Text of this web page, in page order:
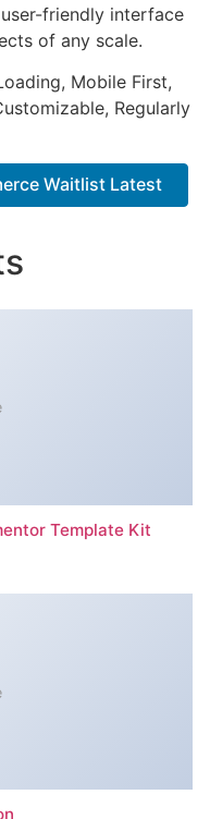
friendly interface
of any scale.
Mobile First,
Regularly
Waitlist Latest
Template Kit